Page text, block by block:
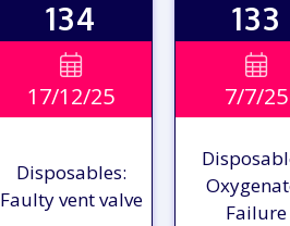
VIEW
REPORT
134

17/12/25
Disposables:
Faulty vent valve
133

7/7/25
Failure